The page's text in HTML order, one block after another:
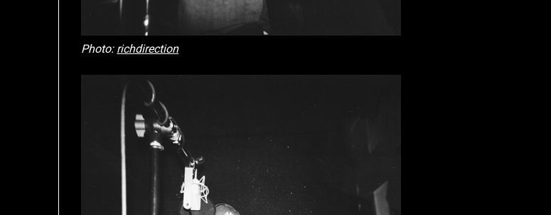
Photo: richdirection